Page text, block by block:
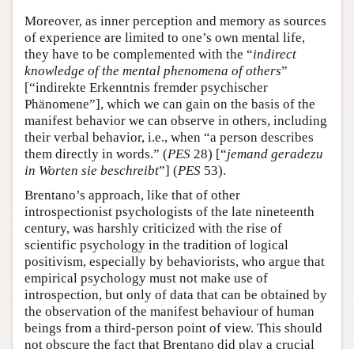
Moreover, as inner perception and memory as sources
of experience are limited to one’s own mental life,
they have to be complemented with the “indirect
knowledge of the mental phenomena of others”
[“indirekte Erkenntnis fremder psychischer
Phänomene”], which we can gain on the basis of the
manifest behavior we can observe in others, including
their verbal behavior, i.e., when “a person describes
them directly in words.” (PES 28) [“jemand geradezu
in Worten sie beschreibt”] (PES 53).
Brentano’s approach, like that of other
introspectionist psychologists of the late nineteenth
century, was harshly criticized with the rise of
scientific psychology in the tradition of logical
positivism, especially by behaviorists, who argue that
empirical psychology must not make use of
introspection, but only of data that can be obtained by
the observation of the manifest behaviour of human
beings from a third-person point of view. This should
not obscure the fact that Brentano did play a crucial